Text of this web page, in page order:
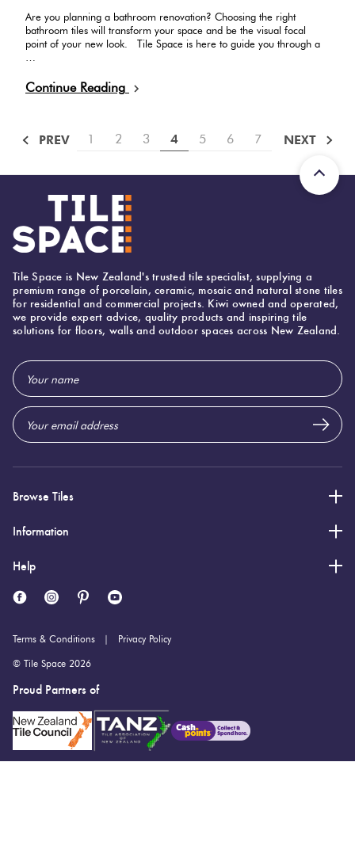
Are you planning a bathroom renovation? Choosing the right
bathroom tiles will transform your space and be the visual focal
point of your new look. Tile Space is here to guide you through a
Continue Reading
PREV 1 2 3 4 5 6 7 NEXT
Tile Space is New Zealand's trusted tile specialist, supplying a
premium range of porcelain, ceramic, mosaic and natural stone tiles
for residential and commercial projects. Kiwi owned and operated,
we provide expert advice, quality products and inspiring tile
solutions for floors, walls and outdoor spaces across New Zealand.
Email
Address
Browse Tiles
Information
Help
Terms & Conditions Privacy Policy
© Tile Space 2026
Proud Partners of